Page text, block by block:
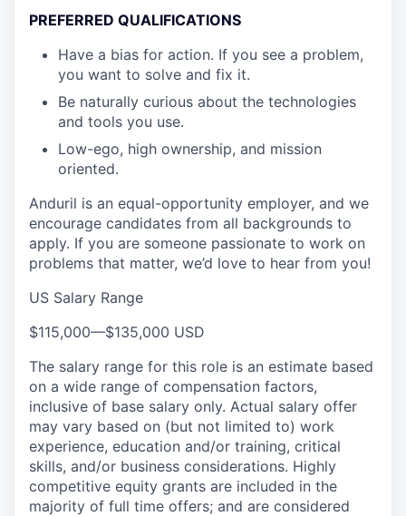
PREFERRED QUALIFICATIONS
Have a bias for action. If you see a problem,
you want to solve and fix it.
Be naturally curious about the technologies
and tools you use.
Low-ego, high ownership, and mission
oriented.
Anduril is an equal-opportunity employer, and we
encourage candidates from all backgrounds to
apply. If you are someone passionate to work on
problems that matter, we’d love to hear from you!
US Salary Range
$115,000—$135,000 USD
The salary range for this role is an estimate based
on a wide range of compensation factors,
inclusive of base salary only. Actual salary offer
may vary based on (but not limited to) work
experience, education and/or training, critical
skills, and/or business considerations. Highly
competitive equity grants are included in the
majority of full time offers; and are considered